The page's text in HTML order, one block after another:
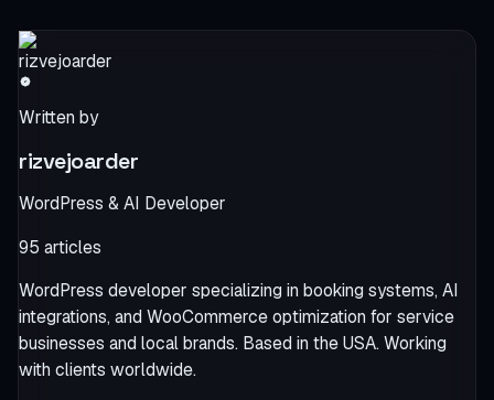
Written by
rizvejoarder
WordPress & AI Developer
95 articles
WordPress developer specializing in booking systems, AI
integrations, and WooCommerce optimization for service
businesses and local brands. Based in the USA. Working
with clients worldwide.